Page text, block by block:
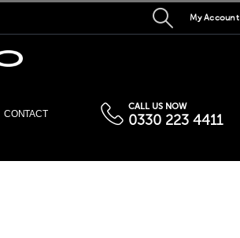
My Account
CONTACT
CALL US NOW
0330 223 4411